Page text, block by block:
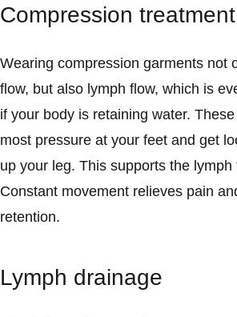
Compression treatment
Wearing compression garments not
flow, but also lymph flow, which is
if your body is retaining water.
most pressure at your feet and get
up your leg. This supports the lymph
Constant movement relieves pain
retention.
Lymph drainage